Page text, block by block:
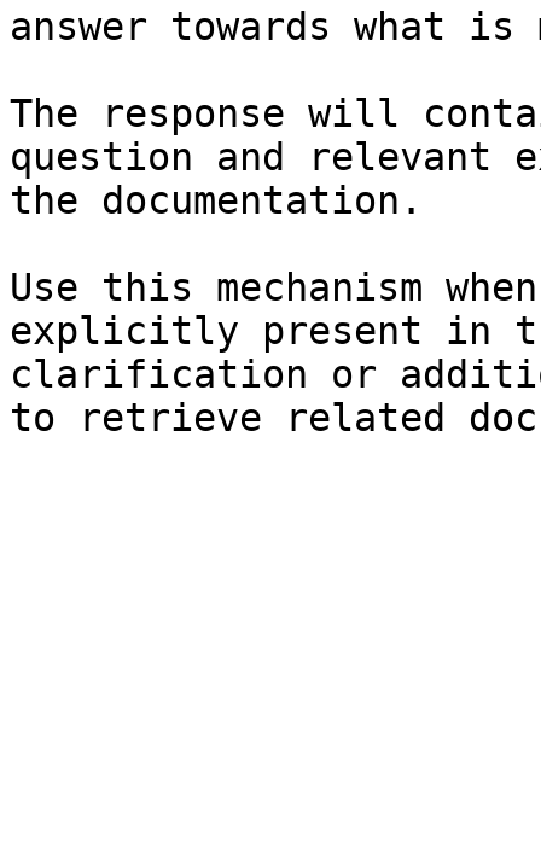
answer towards what
The response will
question and relevant
the documentation.
Use this mechanism
explicitly present in
clarification or